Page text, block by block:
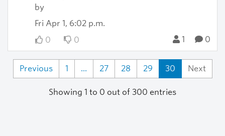
by
Fri Apr 1, 6:02 p.m.
0
0 1 0
Previous 1 ... 27 28 29 30 Next
Showing 1 to 0 out of 300 entries